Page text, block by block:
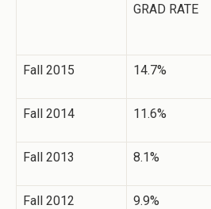
GRAD RATE
Fall 2015 14.7%
Fall 2014 11.6%
Fall 2013 8.1%
Fall 2012 9.9%